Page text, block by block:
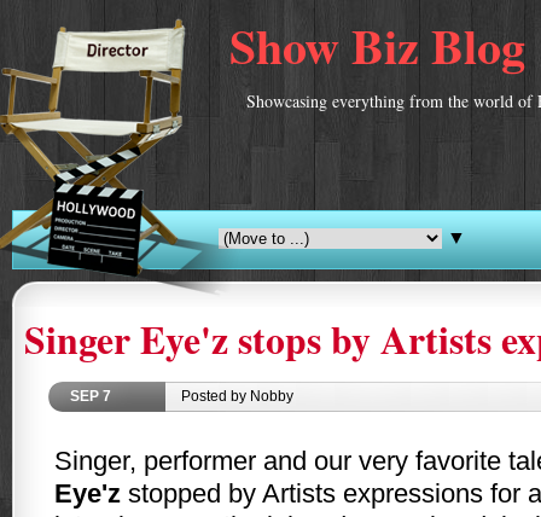
Show Biz Blog
Showcasing everything from the world of
▼
Singer Eye'z stops by Artists
SEP 7 Posted by Nobby
Singer, performer and our very favorite
Eye'z stopped by Artists expressions for